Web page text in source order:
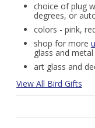
choice of plug
degrees, or
colors - pink,
shop for more
glass and metal
art glass and
View All Bird Gifts